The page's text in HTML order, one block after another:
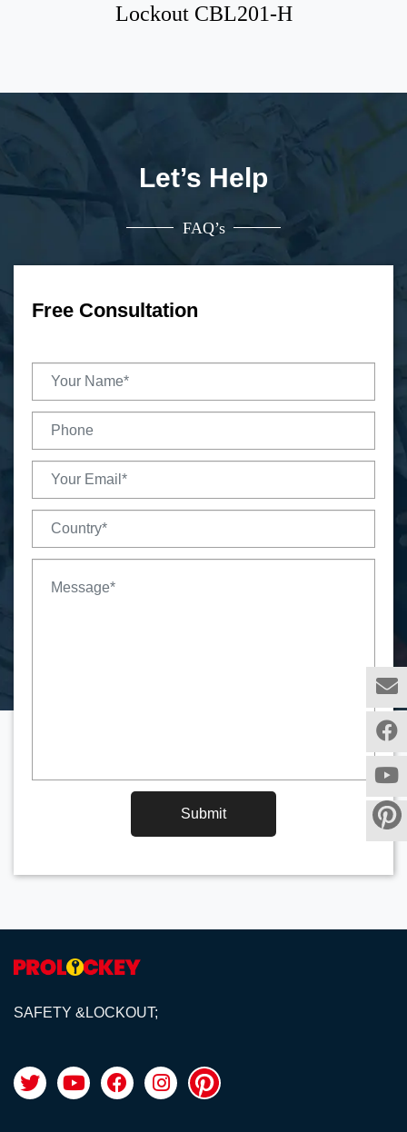
Lockout CBL201-H
Let’s Help
FAQ’s
Free Consultation
Submit
SAFETY &LOCKOUT;